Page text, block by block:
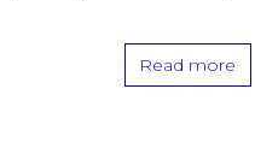
part in improving the social…
Read more